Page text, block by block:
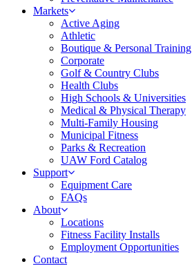
Markets
Active Aging
Athletic
Boutique & Personal Training
Corporate
Golf & Country Clubs
Health Clubs
High Schools & Universities
Medical & Physical Therapy
Multi-Family Housing
Municipal Fitness
Parks & Recreation
UAW Ford Catalog
Support
Equipment Care
FAQs
About
Locations
Fitness Facility Installs
Employment Opportunities
Contact